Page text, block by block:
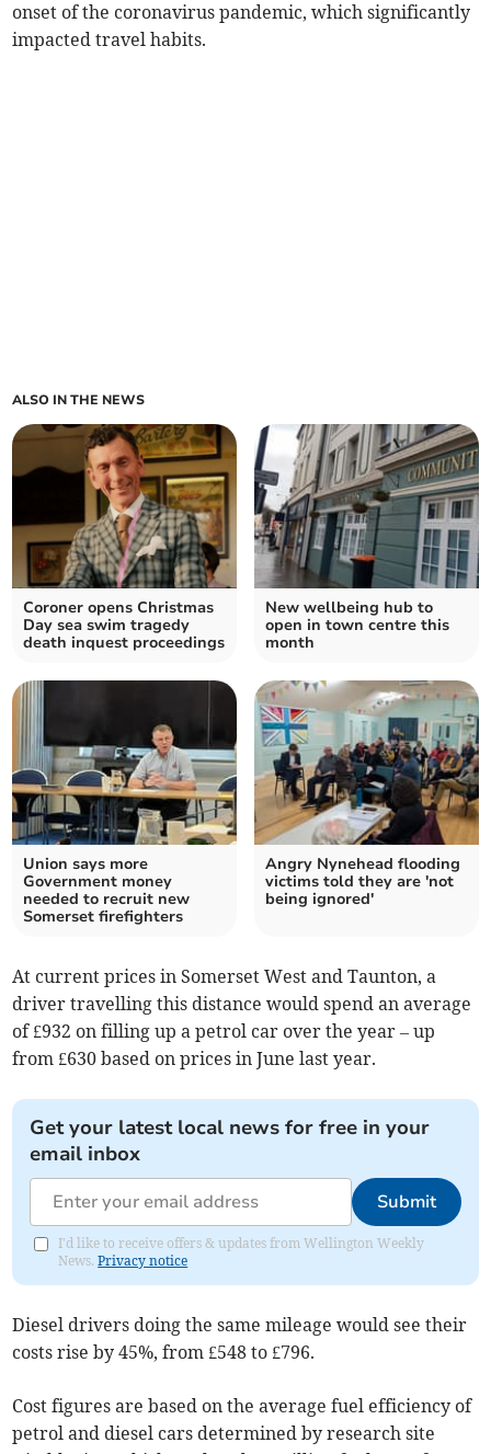
onset of the coronavirus pandemic, which significantly
impacted travel habits.
ALSO IN THE NEWS
Coroner opens Christmas
Day sea swim tragedy
death inquest proceedings
New wellbeing hub to
open in town centre this
month
Union says more
Government money
needed to recruit new
Somerset firefighters
Angry Nynehead flooding
victims told they are 'not
being ignored'
At current prices in Somerset West and Taunton, a
driver travelling this distance would spend an average
of £932 on filling up a petrol car over the year – up
from £630 based on prices in June last year.
Get your latest local news for free in your
email inbox
Submit
I'd like to receive offers & updates from Wellington Weekly
News.Privacy notice
Diesel drivers doing the same mileage would see their
costs rise by 45%, from £548 to £796.
Cost figures are based on the average fuel efficiency of
petrol and diesel cars determined by research site